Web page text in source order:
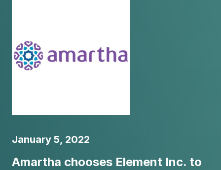
January 5, 2022
Amartha chooses Element Inc. to